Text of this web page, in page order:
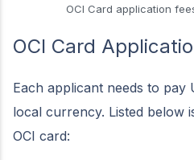
OCI Card application
OCI Card
Each applicant needs to pay
local currency. Listed below
OCI card: